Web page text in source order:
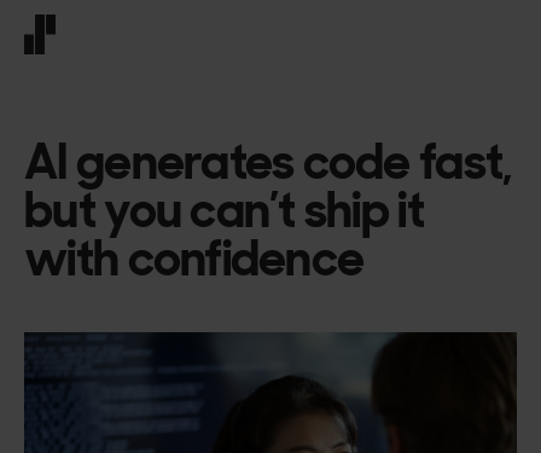
AI generates code fast,
but you can’t ship it
with confidence